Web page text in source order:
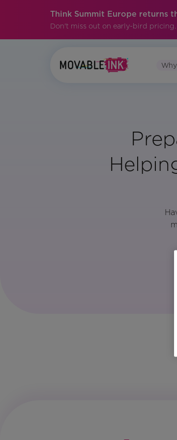
Think Summit Europe returns
Don't miss out on early-bird pricing.